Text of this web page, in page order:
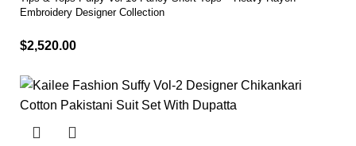
Embroidery Designer Collection
$2,520.00